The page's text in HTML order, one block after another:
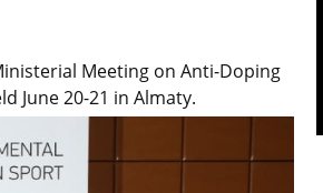
Meeting on Anti-Doping
June 20-21 in Almaty.